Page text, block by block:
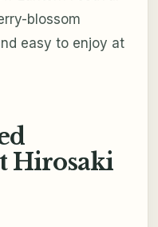
blossom
easy to enjoy at
Hirosaki